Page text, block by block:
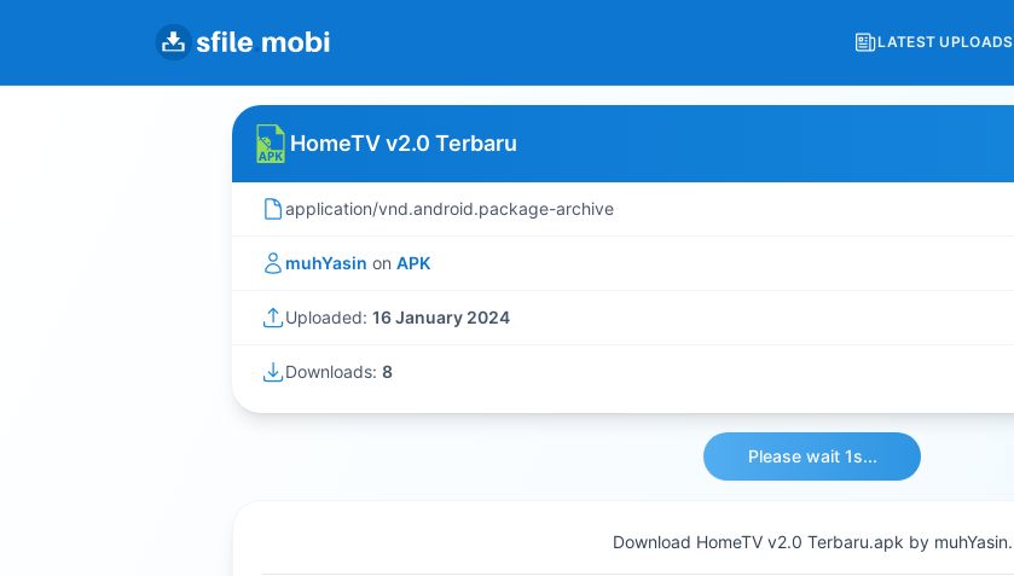
LATEST UPLOADS
HomeTV v2.0 Terbaru
application/vnd.android.package-archive
muhYasin on APK
Uploaded: 16 January 2024
Downloads: 8
Please wait 1s...
Download HomeTV v2.0 Terbaru.apk by muhYasin.